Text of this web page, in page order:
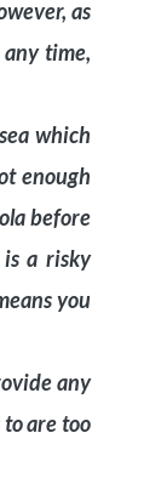
as
time,
which
enough
before
a risky
you
any
are too